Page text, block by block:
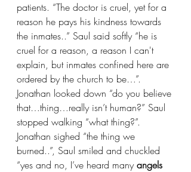
patients. “The doctor is cruel, yet for a
reason he pays his kindness towards
the inmates..” Saul said softly “he is
cruel for a reason, a reason I can't
explain, but inmates confined here are
ordered by the church to be…”.
Jonathan looked down “do you believe
that…thing…really isn’t human?” Saul
stopped walking “what thing?”.
Jonathan sighed “the thing we
burned..”, Saul smiled and chuckled
“yes and no, I’ve heard many angels